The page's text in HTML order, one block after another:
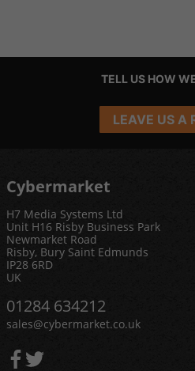
TELL US HOW
LEAVE US A
Cybermarket
H7 Media Systems Ltd
Unit H16 Risby Business Park
Newmarket Road
Risby, Bury Saint Edmunds
IP28 6RD
UK
01284 634212
sales@cybermarket.co.uk